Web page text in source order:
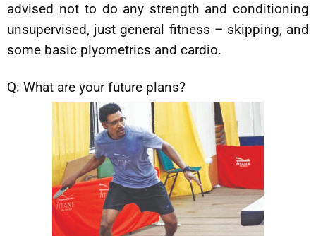
advised not to do any strength and conditioning
unsupervised, just general fitness – skipping, and
some basic plyometrics and cardio.
Q: What are your future plans?